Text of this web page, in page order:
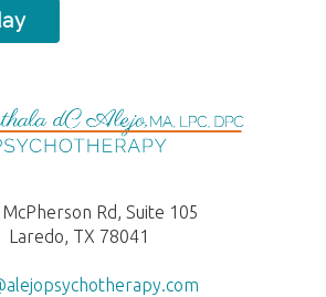
Rd, Suite 105
Laredo, TX 78041